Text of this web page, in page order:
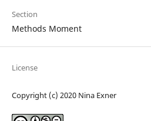
Section
Methods Moment
License
Copyright (c) 2020 Nina Exner